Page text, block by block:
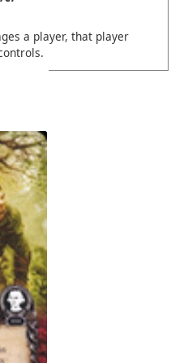
a player, that player